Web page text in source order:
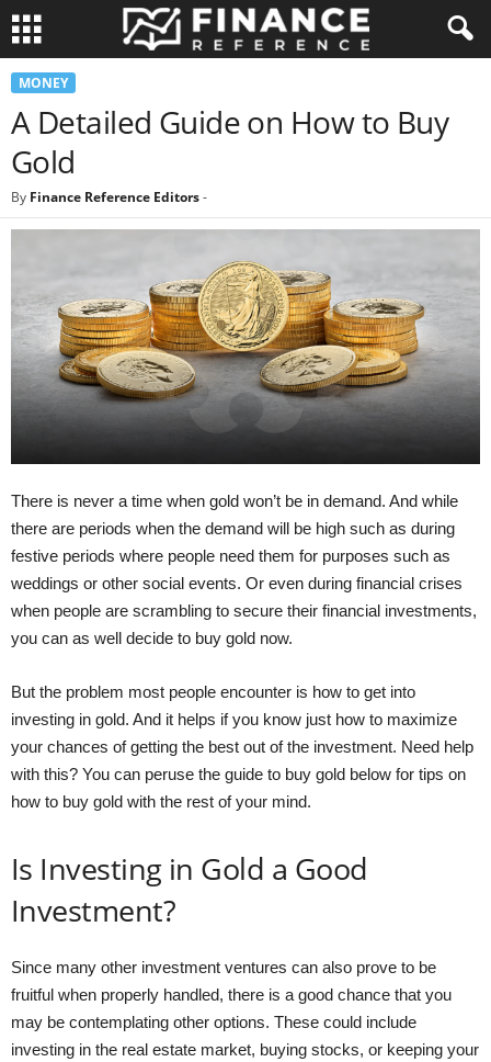
MONEY
A Detailed Guide on How to Buy
Gold
By Finance Reference Editors-
There is never a time when gold won’t be in demand. And while
there are periods when the demand will be high such as during
festive periods where people need them for purposes such as
weddings or other social events. Or even during financial crises
when people are scrambling to secure their financial investments,
you can as well decide to buy gold now.
But the problem most people encounter is how to get into
investing in gold. And it helps if you know just how to maximize
your chances of getting the best out of the investment. Need help
with this? You can peruse the guide to buy gold below for tips on
how to buy gold with the rest of your mind.
Is Investing in Gold a Good
Investment?
Since many other investment ventures can also prove to be
fruitful when properly handled, there is a good chance that you
may be contemplating other options. These could include
investing in the real estate market, buying stocks, or keeping your